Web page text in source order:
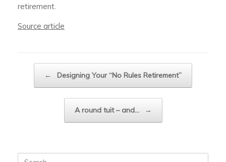
retirement.
Source article
← Designing Your “No Rules Retirement”
A round tuit – and… →